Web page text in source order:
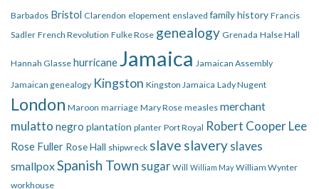
Barbados Bristol Clarendon elopement enslaved family history Francis
Sadler French Revolution Fulke Rose genealogy Grenada Halse Hall
Hannah Glasse hurricaneJamaica Jamaican Assembly
Jamaican genealogy Kingston Kingston Jamaica Lady Nugent
London Maroon marriage Mary Rose measles merchant
mulatto negro plantation planter Port Royal Robert Cooper Lee
Rose Fuller Rose Hall shipwreck slave slavery slaves
smallpoxSpanish Town sugar Will William May William Wynter
workhouse